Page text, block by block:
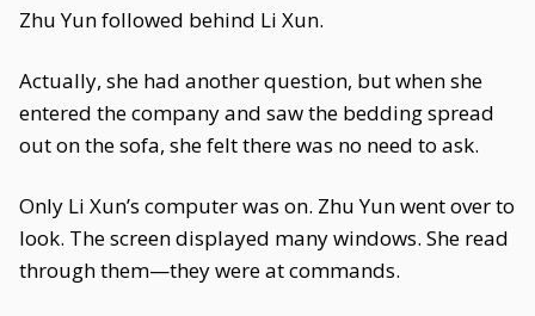
Zhu Yun followed behind Li Xun.
Actually, she had another question, but when she
entered the company and saw the bedding spread
out on the sofa, she felt there was no need to ask.
Only Li Xun’s computer was on. Zhu Yun went over to
look. The screen displayed many windows. She read
through them—they were at commands.